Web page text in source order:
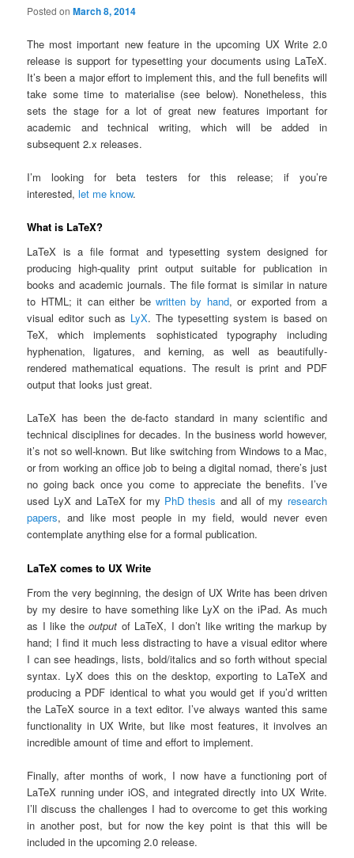
Posted onMarch 8, 2014
The most important new feature in the upcoming UX Write 2.0
release is support for typesetting your documents using LaTeX.
It’s been a major effort to implement this, and the full benefits will
take some time to materialise (see below). Nonetheless, this
sets the stage for a lot of great new features important for
academic and technical writing, which will be added in
subsequent 2.x releases.
I’m looking for beta testers for this release; if you’re
interested,let me know.
What is LaTeX?
LaTeX is a file format and typesetting system designed for
producing high-quality print output suitable for publication in
books and academic journals. The file format is similar in nature
to HTML; it can either be written by hand, or exported from a
visual editor such as LyX. The typesetting system is based on
TeX, which implements sophisticated typography including
hyphenation, ligatures, and kerning, as well as beautifully-
rendered mathematical equations. The result is print and PDF
output that looks just great.
LaTeX has been the de-facto standard in many scientific and
technical disciplines for decades. In the business world however,
it’s not so well-known. But like switching from Windows to a Mac,
or from working an office job to being a digital nomad, there’s just
no going back once you come to appreciate the benefits. I’ve
used LyX and LaTeX for my PhD thesis and all of my research
papers, and like most people in my field, would never even
contemplate anything else for a formal publication.
LaTeX comes to UX Write
From the very beginning, the design of UX Write has been driven
by my desire to have something like LyX on the iPad. As much
as I like theoutput of LaTeX, I don’t like writing the markup by
hand; I find it much less distracting to have a visual editor where
I can see headings, lists, bold/italics and so forth without special
syntax. LyX does this on the desktop, exporting to LaTeX and
producing a PDF identical to what you would get if you’d written
the LaTeX source in a text editor. I’ve always wanted this same
functionality in UX Write, but like most features, it involves an
incredible amount of time and effort to implement.
Finally, after months of work, I now have a functioning port of
LaTeX running under iOS, and integrated directly into UX Write.
I’ll discuss the challenges I had to overcome to get this working
in another post, but for now the key point is that this will be
included in the upcoming 2.0 release.